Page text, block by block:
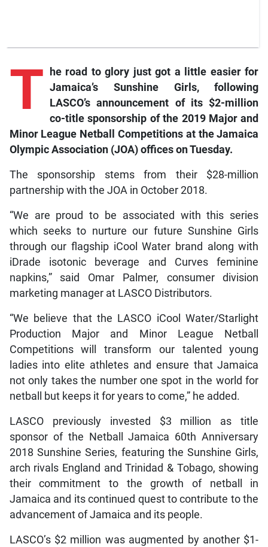
T
he road to glory just got a little easier for
Jamaica’s Sunshine Girls, following
LASCO’s announcement of its $2-million
co-title sponsorship of the 2019 Major and
Minor League Netball Competitions at the Jamaica
Olympic Association (JOA) offices on Tuesday.
The sponsorship stems from their $28-million
partnership with the JOA in October 2018.
“We are proud to be associated with this series
which seeks to nurture our future Sunshine Girls
through our flagship iCool Water brand along with
iDrade isotonic beverage and Curves feminine
napkins,” said Omar Palmer, consumer division
marketing manager at LASCO Distributors.
“We believe that the LASCO iCool Water/Starlight
Production Major and Minor League Netball
Competitions will transform our talented young
ladies into elite athletes and ensure that Jamaica
not only takes the number one spot in the world for
netball but keeps it for years to come,” he added.
LASCO previously invested $3 million as title
sponsor of the Netball Jamaica 60th Anniversary
2018 Sunshine Series, featuring the Sunshine Girls,
arch rivals England and Trinidad & Tobago, showing
their commitment to the growth of netball in
Jamaica and its continued quest to contribute to the
advancement of Jamaica and its people.
LASCO’s $2 million was augmented by another $1-